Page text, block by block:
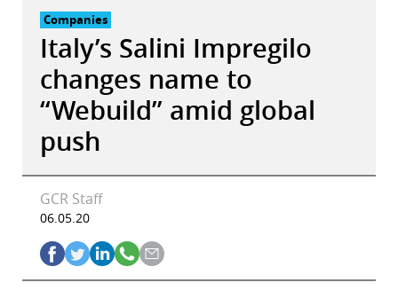
Companies
Italy’s Salini Impregilo
changes name to
“Webuild” amid global
push
GCR Staff
06.05.20